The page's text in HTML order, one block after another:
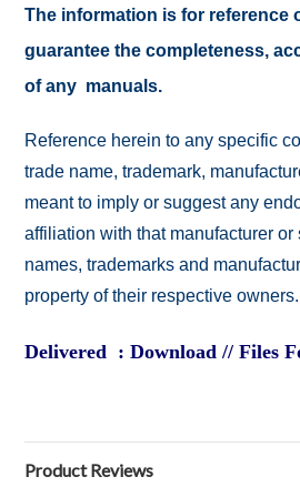
The information is for reference
guarantee the completeness,
of any manuals.
Reference herein to any specific
trade name, trademark,
meant to imply or suggest any
affiliation with that manufacturer or
names, trademarks and
property of their respective owners.
Delivered : Download // Files
Product Reviews